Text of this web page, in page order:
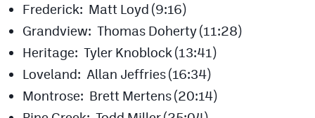
Frederick: Matt Loyd (9:16)
Grandview: Thomas Doherty (11:28)
Heritage: Tyler Knoblock (13:41)
Loveland: Allan Jeffries (16:34)
Montrose: Brett Mertens (20:14)